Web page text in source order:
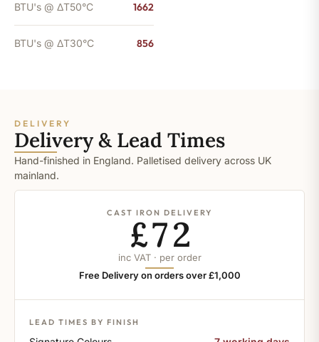
BTU's @ ΔT50°C 1662
BTU's @ ΔT30°C 856
DELIVERY
Delivery & Lead Times
Hand-finished in England. Palletised delivery across UK
mainland.
CAST IRON DELIVERY
£72
inc VAT · per order
Free Delivery on orders over £1,000
LEAD TIMES BY FINISH